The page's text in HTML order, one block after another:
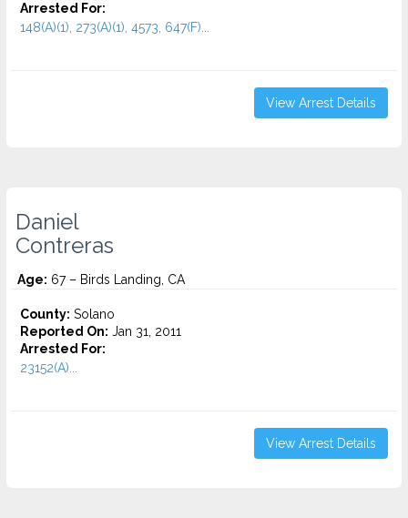
Arrested For:
148(A)(1), 273(A)(1), 4573, 647(F)...
View Arrest Details
Daniel
Contreras
Age: 67 – Birds Landing, CA
County: Solano
Reported On: Jan 31, 2011
Arrested For:
23152(A)...
View Arrest Details